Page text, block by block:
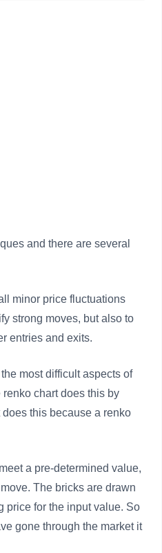
and there are several
minor price fluctuations
strong moves, but also to
entries and exits.
most difficult aspects of
chart does this by
this because a renko
a pre-determined value,
The bricks are drawn
price for the input value. So
gone through the market it